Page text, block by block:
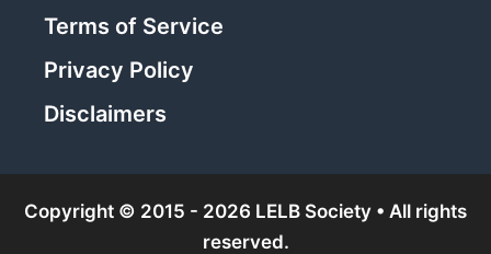
Terms of Service
Privacy Policy
Disclaimers
Copyright © 2015 - 2026 LELB Society • All rights
reserved.